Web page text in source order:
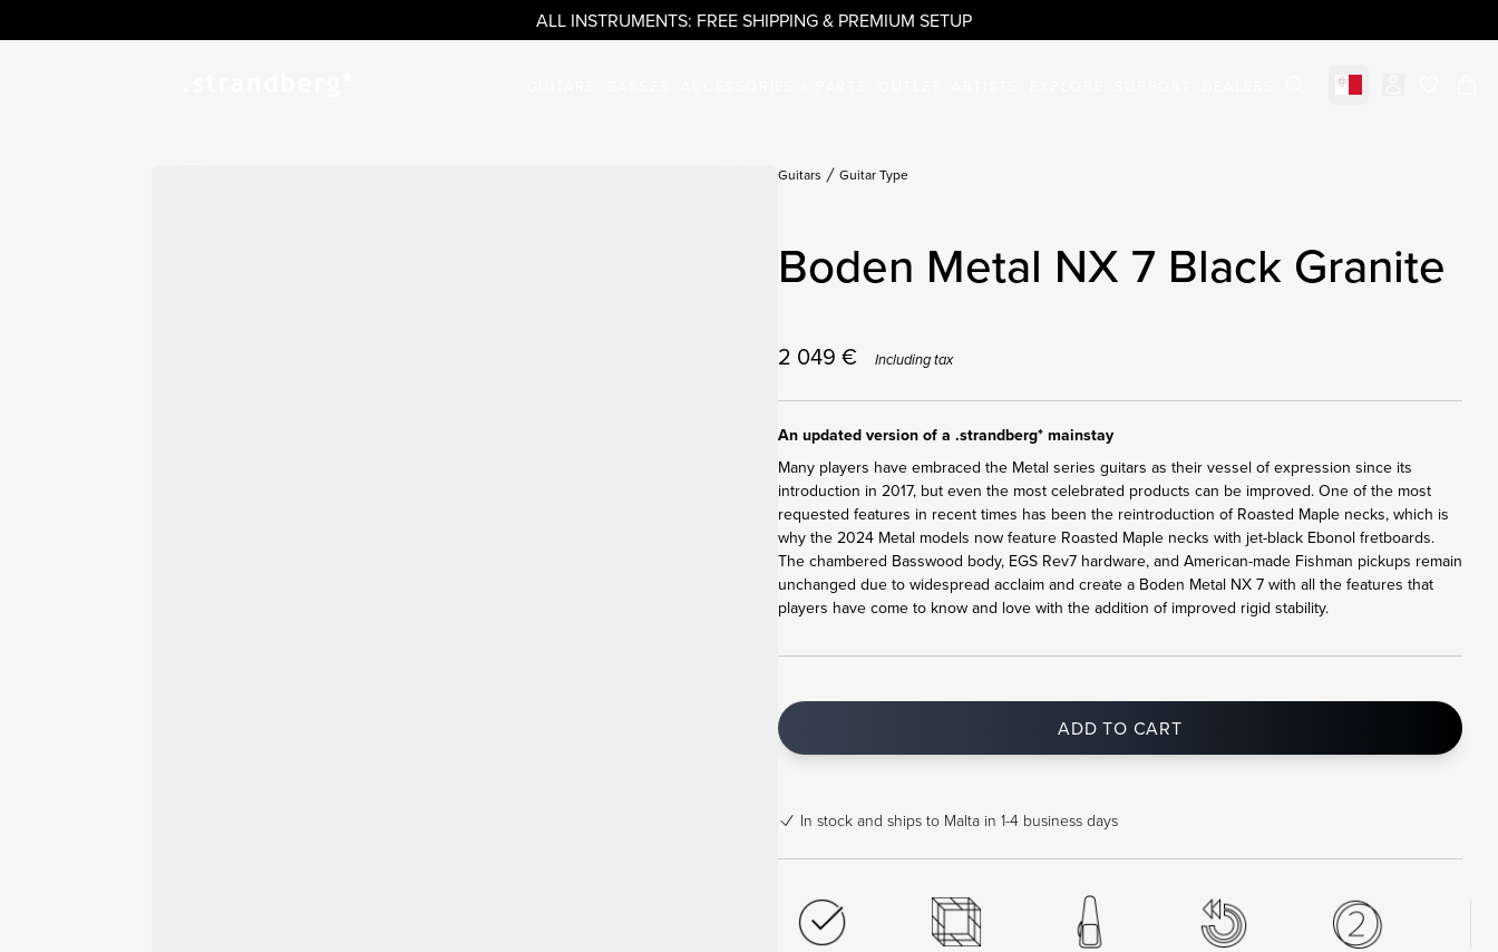
ALL INSTRUMENTS: FREE SHIPPING & PREMIUM SETUP
Select market
Guitars Guitar Type
Boden Metal NX 7 Black Granite
2 049 € Including tax
An updated version of a .strandberg* mainstay
Many players have embraced the Metal series guitars as their vessel of expression since its
introduction in 2017, but even the most celebrated products can be improved. One of the most
requested features in recent times has been the reintroduction of Roasted Maple necks, which is
why the 2024 Metal models now feature Roasted Maple necks with jet-black Ebonol fretboards.
The chambered Basswood body, EGS Rev7 hardware, and American-made Fishman pickups remain
unchanged due to widespread acclaim and create a Boden Metal NX 7 with all the features that
players have come to know and love with the addition of improved rigid stability.
ADD TO CART
In stock and ships to Malta in 1-4 business days